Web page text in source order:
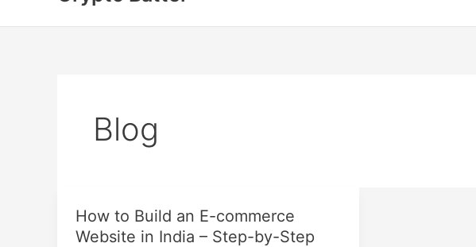
Blog
How to Build an E-commerce
Website in India – Step-by-Step